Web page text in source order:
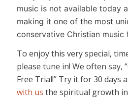
music is not available today
making it one of the most
conservative Christian music
To enjoy this very special,
please tune in! We often say,
Free Trial!” Try it for 30 days
with us the spiritual growth